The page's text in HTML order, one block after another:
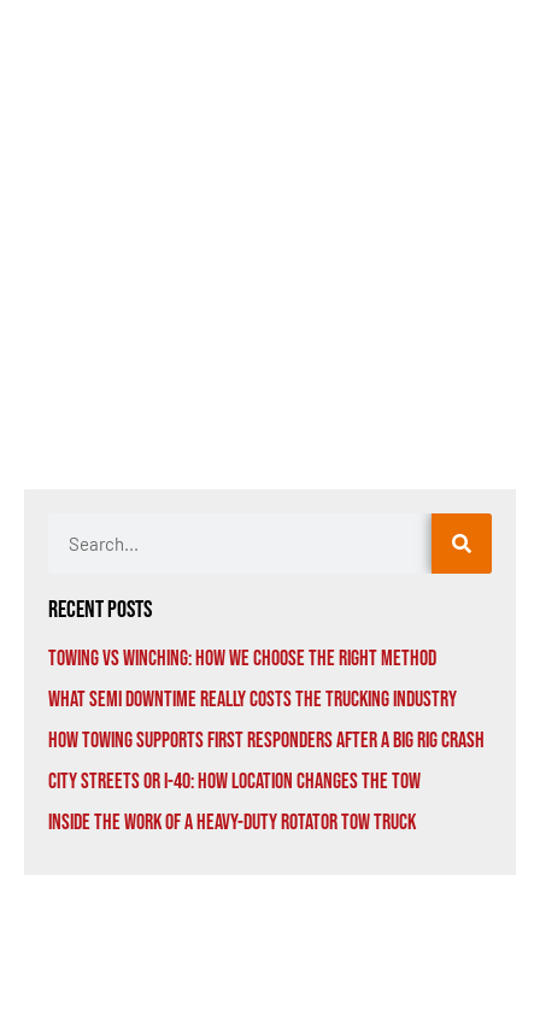
Recent Posts
Towing vs Winching: How We Choose the Right Method
What Semi Downtime Really Costs the Trucking Industry
How Towing Supports First Responders After a Big Rig Crash
City Streets or I-40: How Location Changes the Tow
Inside the Work of a Heavy-Duty Rotator Tow Truck